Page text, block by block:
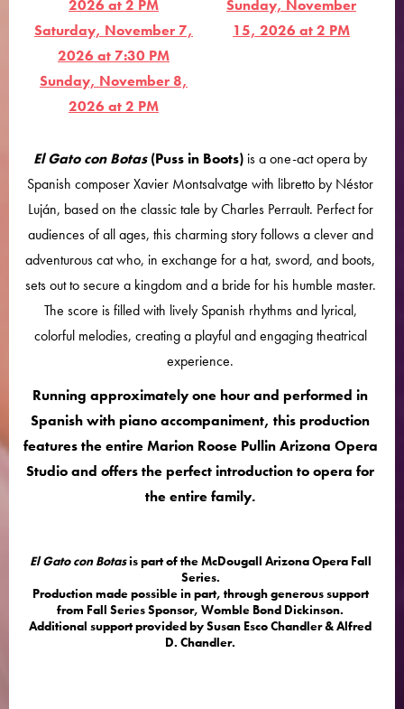
2026 at 2 PM
Saturday, November 7,
2026 at 7:30 PM
Sunday, November 8,
2026 at 2 PM
Sunday, November
15, 2026 at 2 PM
El Gato con Botas(Puss in Boots) is a one-act opera by
Spanish composer Xavier Montsalvatge with libretto by Néstor
Luján, based on the classic tale by Charles Perrault. Perfect for
audiences of all ages, this charming story follows a clever and
adventurous cat who, in exchange for a hat, sword, and boots,
sets out to secure a kingdom and a bride for his humble master.
The score is filled with lively Spanish rhythms and lyrical,
colorful melodies, creating a playful and engaging theatrical
experience.
Running approximately one hour and performed in
Spanish with piano accompaniment, this production
features the entire Marion Roose Pullin Arizona Opera
Studio and offers the perfect introduction to opera for
the entire family.
El Gato con Botasis part of the McDougall Arizona Opera Fall
Series.
Production made possible in part, through generous support
from Fall Series Sponsor, Womble Bond Dickinson.
Additional support provided by Susan Esco Chandler & Alfred
D. Chandler.